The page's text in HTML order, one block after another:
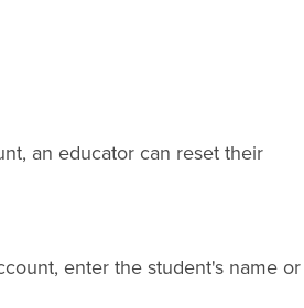
an educator can reset their
enter the student's name or